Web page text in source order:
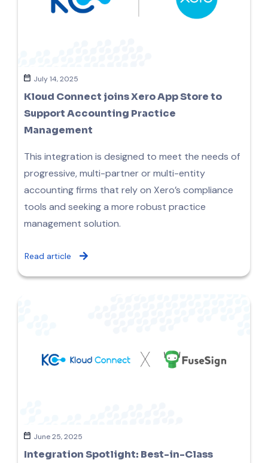
July 14, 2025
Kloud Connect joins Xero App Store to
Support Accounting Practice
Management
This integration is designed to meet the needs of
progressive, multi-partner or multi-entity
accounting firms that rely on Xero’s compliance
tools and seeking a more robust practice
management solution.
Read article
June 25, 2025
Integration Spotlight: Best-in-Class